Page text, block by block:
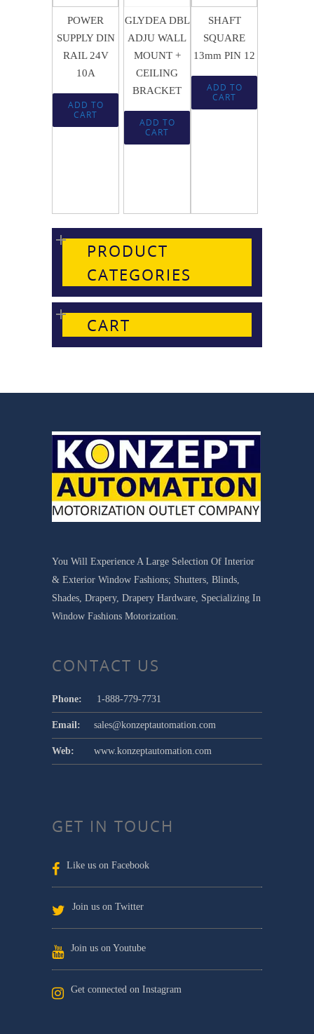
POWER
SUPPLY DIN
RAIL 24V
10A
ADD TO
CART
GLYDEA DBL
ADJU WALL
MOUNT +
CEILING
BRACKET
ADD TO
CART
SHAFT
SQUARE
13mm PIN 12
ADD TO
CART
PRODUCT
CATEGORIES
CART
You Will Experience A Large Selection Of Interior
& Exterior Window Fashions; Shutters, Blinds,
Shades, Drapery, Drapery Hardware, Specializing In
Window Fashions Motorization.
CONTACT US
Phone: 1-888-779-7731
Email: sales@konzeptautomation.com
Web: www.konzeptautomation.com
GET IN TOUCH
Like us on Facebook
Join us on Twitter
Join us on Youtube
Get connected on Instagram